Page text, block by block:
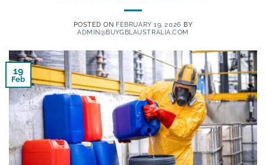
POSTED ON FEBRUARY 19, 2026 BY
ADMIN@BUYGBLAUSTRALIA.COM
19
Feb